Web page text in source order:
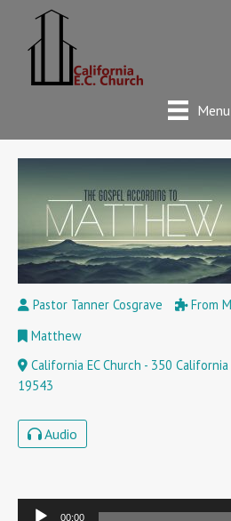
Menu
Pastor Tanner Cosgrave
From
Matthew
California EC Church - 350
19543
Audio
Audio
00:00